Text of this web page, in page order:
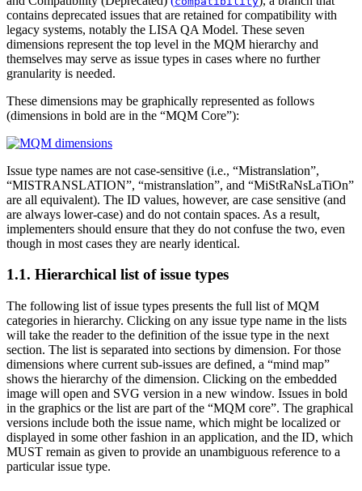
contains deprecated issues that are retained for compatibility with
legacy systems, notably the LISA QA Model. These seven
dimensions represent the top level in the MQM hierarchy and
themselves may serve as issue types in cases where no further
granularity is needed.
These dimensions may be graphically represented as follows
(dimensions in bold are in the “MQM Core”):
Issue type names are not case-sensitive (i.e., “Mistranslation”,
“MISTRANSLATION”, “mistranslation”, and “MiStRaNsLaTiOn”
are all equivalent). The ID values, however, are case sensitive (and
are always lower-case) and do not contain spaces. As a result,
implementers should ensure that they do not confuse the two, even
though in most cases they are nearly identical.
1.1. Hierarchical list of issue types
The following list of issue types presents the full list of MQM
categories in hierarchy. Clicking on any issue type name in the lists
will take the reader to the definition of the issue type in the next
section. The list is separated into sections by dimension. For those
dimensions where current sub-issues are defined, a “mind map”
shows the hierarchy of the dimension. Clicking on the embedded
image will open and SVG version in a new window. Issues in bold
in the graphics or the list are part of the “MQM core”. The graphical
versions include both the issue name, which might be localized or
displayed in some other fashion in an application, and the ID, which
MUST remain as given to provide an unambiguous reference to a
particular issue type.